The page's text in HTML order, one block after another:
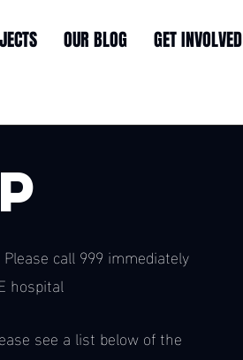
OUR BLOG GET INVOLVED
call 999 immediately
hospital
see a list below of the